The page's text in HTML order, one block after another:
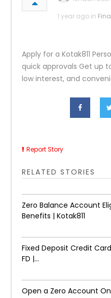
1 year ago in
Apply for a Kotak811
quick approvals Get up
low interest, and
Report Story
RELATED STORIES
Zero Balance Account
Benefits | Kotak811
Fixed Deposit Credit
FD |...
Open a Zero Account